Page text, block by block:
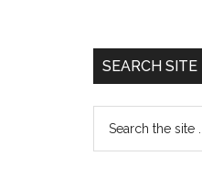
SEARCH SITE